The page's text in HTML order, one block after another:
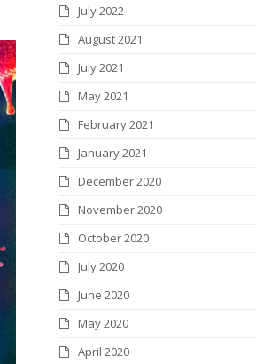
July 2022
August 2021
July 2021
May 2021
February 2021
January 2021
December 2020
November 2020
October 2020
July 2020
June 2020
May 2020
April 2020